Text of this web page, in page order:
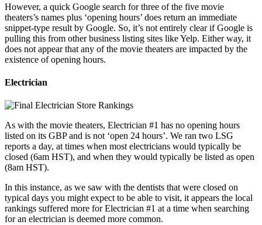
However, a quick Google search for three of the five movie
theaters’s names plus ‘opening hours’ does return an immediate
snippet-type result by Google. So, it’s not entirely clear if Google is
pulling this from other business listing sites like Yelp. Either way, it
does not appear that any of the movie theaters are impacted by the
existence of opening hours.
Electrician
As with the movie theaters, Electrician #1 has no opening hours
listed on its GBP and is not ‘open 24 hours’. We ran two LSG
reports a day, at times when most electricians would typically be
closed (6am HST), and when they would typically be listed as open
(8am HST).
In this instance, as we saw with the dentists that were closed on
typical days you might expect to be able to visit, it appears the local
rankings suffered more for Electrician #1 at a time when searching
for an electrician is deemed more common.